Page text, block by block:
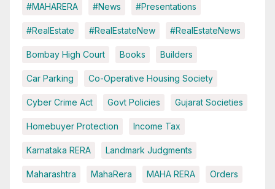
#MAHARERA #News #Presentations
#RealEstate #RealEstateNew #RealEstateNews
Bombay High Court Books Builders
Car Parking Co-Operative Housing Society
Cyber Crime Act Govt Policies Gujarat Societies
Homebuyer Protection Income Tax
Karnataka RERA Landmark Judgments
Maharashtra MahaRera MAHA RERA Orders